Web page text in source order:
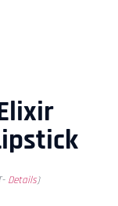
Details)